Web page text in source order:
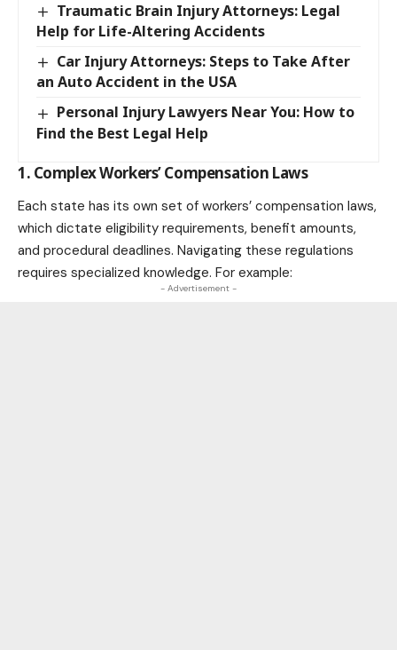
Traumatic Brain Injury Attorneys: Legal
Help for Life-Altering Accidents
Car Injury Attorneys: Steps to Take After
an Auto Accident in the USA
Personal Injury Lawyers Near You: How to
Find the Best Legal Help
1. Complex Workers’ Compensation Laws
Each state has its own set of workers’ compensation laws,
which dictate eligibility requirements, benefit amounts,
and procedural deadlines. Navigating these regulations
requires specialized knowledge. For example:
- Advertisement -